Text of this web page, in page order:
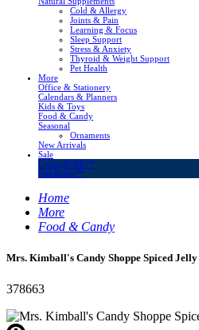
Cold & Allergy
Joints & Pain
Learning & Focus
Sleep Support
Stress & Anxiety
Thyroid & Weight Support
Pet Health
More
Office & Stationery
Calendars & Planners
Kids & Toys
Food & Candy
Seasonal
Ornaments
New Arrivals
Sale
LivingSURE™
OakRidge™
Home
More
Food & Candy
Mrs. Kimball's Candy Shoppe Spiced Jelly
378663